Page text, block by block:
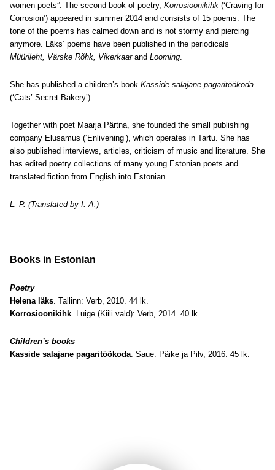
women poets”. The second book of poetry, Korrosioonikihk (‘Craving for
Corrosion’) appeared in summer 2014 and consists of 15 poems. The
tone of the poems has calmed down and is not stormy and piercing
anymore. Läks’ poems have been published in the periodicals
Müürileht, Värske Rõhk, Vikerkaarand Looming.
She has published a children’s book Kasside salajane pagaritöökoda
(‘Cats’ Secret Bakery’).
Together with poet Maarja Pärtna, she founded the small publishing
company Elusamus (‘Enlivening’), which operates in Tartu. She has
also published interviews, articles, criticism of music and literature. She
has edited poetry collections of many young Estonian poets and
translated fiction from English into Estonian.
L. P. (Translated by I. A.)
Books in Estonian
Poetry
Helena läks. Tallinn: Verb, 2010. 44 lk.
Korrosioonikihk. Luige (Kiili vald): Verb, 2014. 40 lk.
Children’s books
Kasside salajane pagaritöökoda. Saue: Päike ja Pilv, 2016. 45 lk.